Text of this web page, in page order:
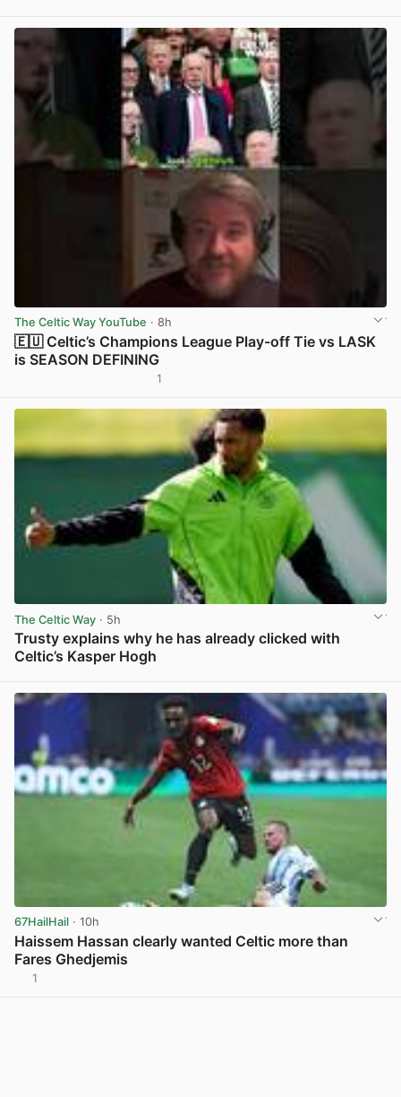
The Celtic Way YouTube · 8h
🇪🇺 Celtic’s Champions League Play-off Tie vs LASK
is SEASON DEFINING
1
The Celtic Way · 5h
Trusty explains why he has already clicked with
Celtic’s Kasper Hogh
67HailHail · 10h
Haissem Hassan clearly wanted Celtic more than
Fares Ghedjemis
1